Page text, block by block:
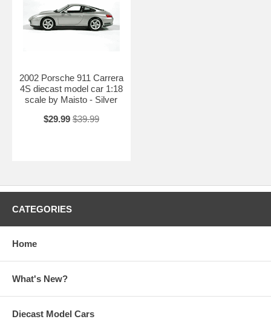
2002 Porsche 911 Carrera
4S diecast model car 1:18
scale by Maisto - Silver
$29.99 $39.99
CATEGORIES
Home
What's New?
Diecast Model Cars